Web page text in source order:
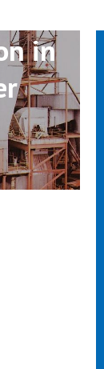
in